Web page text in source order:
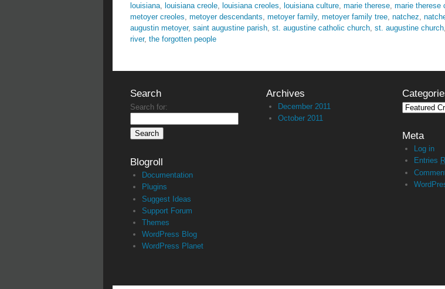
louisiana, louisiana creole, louisiana creoles, louisiana culture, marie therese, marie therese
metoyer creoles, metoyer descendants, metoyer family, metoyer family tree, natchez,
augustin metoyer, saint augustine parish, st. augustine catholic church, st. augustine church,
river, the forgotten people
Search
Search for:
Blogroll
Documentation
Plugins
Suggest Ideas
Support Forum
Themes
WordPress Blog
WordPress Planet
Archives
December 2011
October 2011
Meta
Log in
Entries